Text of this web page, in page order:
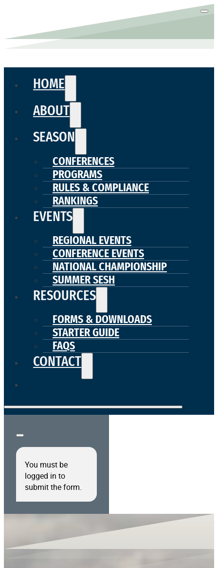
HOME
ABOUT
SEASON
CONFERENCES
PROGRAMS
RULES & COMPLIANCE
RANKINGS
EVENTS
REGIONAL EVENTS
CONFERENCE EVENTS
NATIONAL CHAMPIONSHIP
SUMMER SESH
RESOURCES
FORMS & DOWNLOADS
STARTER GUIDE
FAQS
CONTACT
You must be
logged in to
submit the form.